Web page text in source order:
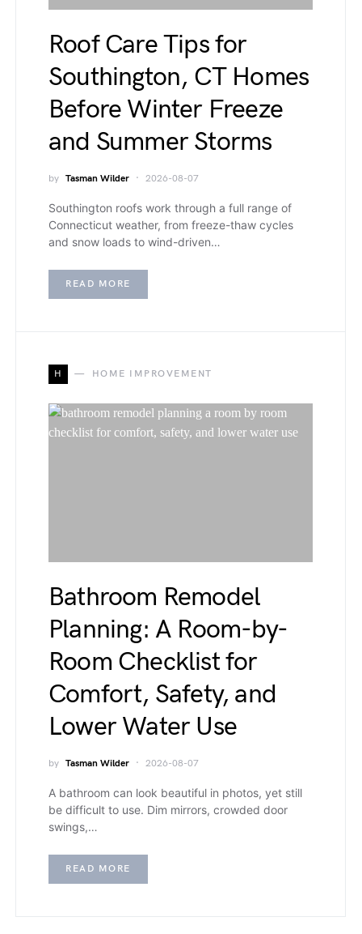
Roof Care Tips for
Southington, CT Homes
Before Winter Freeze
and Summer Storms
by Tasman Wilder 2026-08-07
Southington roofs work through a full range of
Connecticut weather, from freeze-thaw cycles
and snow loads to wind-driven…
READ MORE
H HOME IMPROVEMENT
Bathroom Remodel
Planning: A Room-by-
Room Checklist for
Comfort, Safety, and
Lower Water Use
by Tasman Wilder 2026-08-07
A bathroom can look beautiful in photos, yet still
be difficult to use. Dim mirrors, crowded door
swings,…
READ MORE